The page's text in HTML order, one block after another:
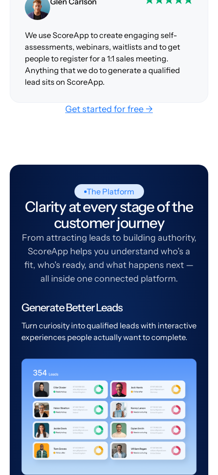
We use ScoreApp to create engaging self-
assessments, webinars, waitlists and to get
people to register for a 1:1 sales meeting.
Anything that we do to generate a qualified
lead sits on ScoreApp.
Get started for free →
The Platform
Clarity at every stage of the
customer journey
From attracting leads to building authority,
ScoreApp helps you understand who's a
fit, who's ready, and what happens next —
all inside one connected platform.
Generate Better Leads
Turn curiosity into qualified leads with interactive
experiences people actually want to complete.